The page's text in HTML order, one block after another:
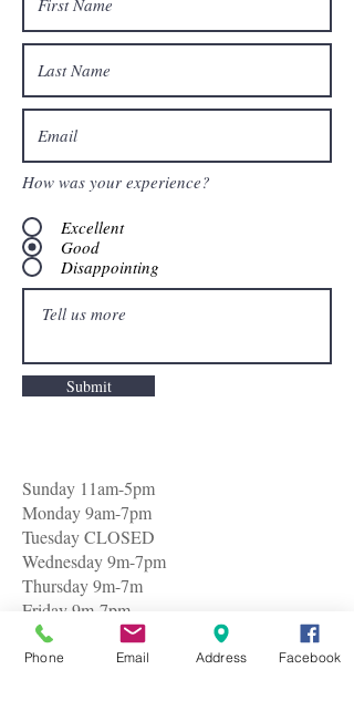
How was your experience?
Excellent
Good
Disappointing
Submit
Sunday 11am-5pm
Monday 9am-7pm
Tuesday CLOSED
Wednesday 9m-7pm
Thursday 9m-7m
Friday 9m-7pm
Saturday 9am-7pm
© 2005by Baci Hair & Nail Salon
Phone Email Address Facebook